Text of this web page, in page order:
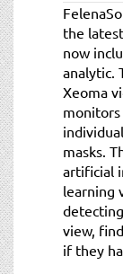
the
now
analytic.
Xeoma
masks.
artificial
learning
view,
if they